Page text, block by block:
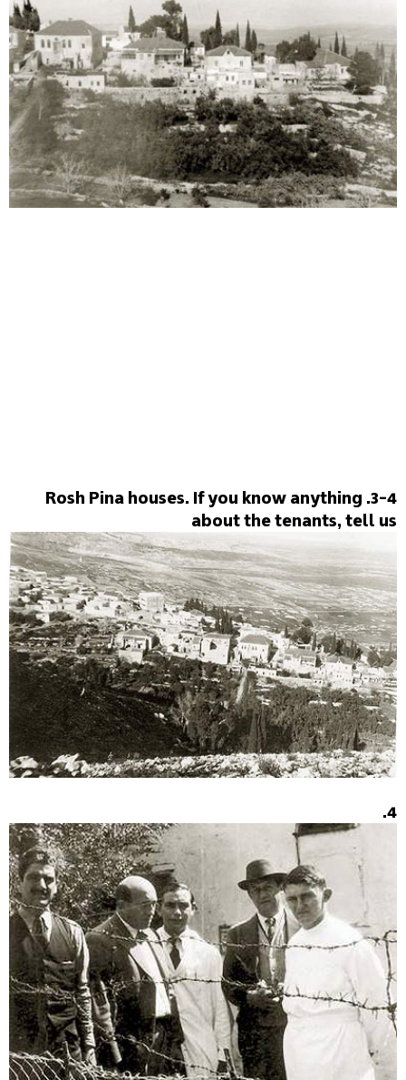
3-4. Rosh Pina houses. If you know anything
about the tenants, tell us
4.